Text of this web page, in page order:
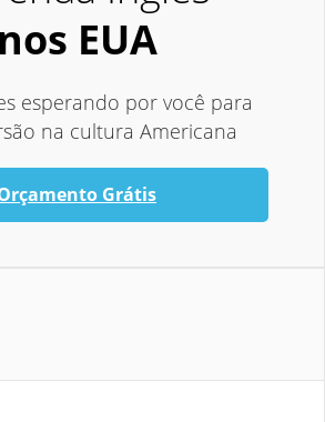
nos EUA
esperando por você para
na cultura Americana
Grátis